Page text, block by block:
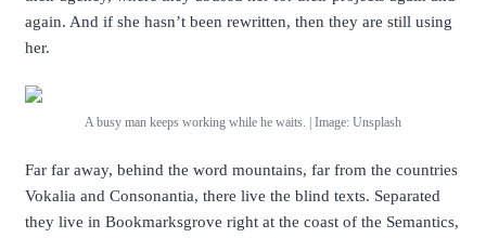
again. And if she hasn’t been rewritten, then they are still using
her.
A busy man keeps working while he waits. | Image: Unsplash
Far far away, behind the word mountains, far from the countries
Vokalia and Consonantia, there live the blind texts. Separated
they live in Bookmarksgrove right at the coast of the Semantics,